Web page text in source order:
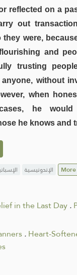
reflected on a
out
were,
and
trusting
without
when
he would
he knows and
الإندونيسية More
in the Last Day.
.Heart-